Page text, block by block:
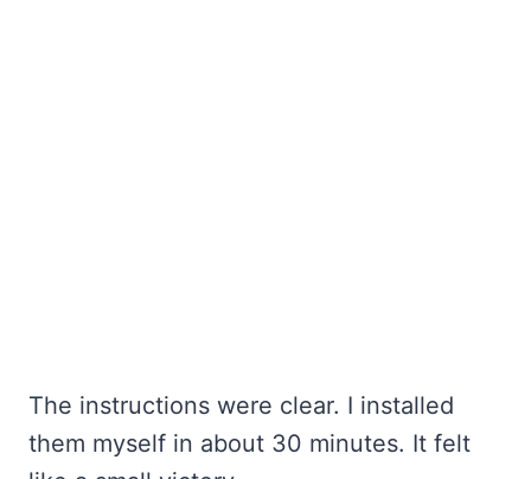
The instructions were clear. I installed
them myself in about 30 minutes. It felt